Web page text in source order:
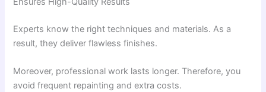
Experts know the right techniques and materials. As a
result, they deliver flawless finishes.
Moreover, professional work lasts longer. Therefore, you
avoid frequent repainting and extra costs.